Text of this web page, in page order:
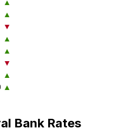
▲
▲
▼
▲
▲
▼
▲
▲
Bank Rates